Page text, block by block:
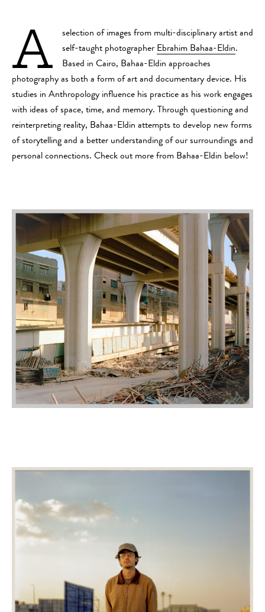
A
selection of images from multi-disciplinary artist and
self-taught photographer Ebrahim Bahaa-Eldin.
Based in Cairo, Bahaa-Eldin approaches
photography as both a form of art and documentary device. His
studies in Anthropology influence his practice as his work engages
with ideas of space, time, and memory. Through questioning and
reinterpreting reality, Bahaa-Eldin attempts to develop new forms
of storytelling and a better understanding of our surroundings and
personal connections. Check out more from Bahaa-Eldin below!